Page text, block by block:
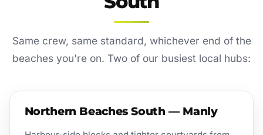
Same crew, same standard, whichever end of the
beaches you're on. Two of our busiest local hubs:
Northern Beaches South — Manly